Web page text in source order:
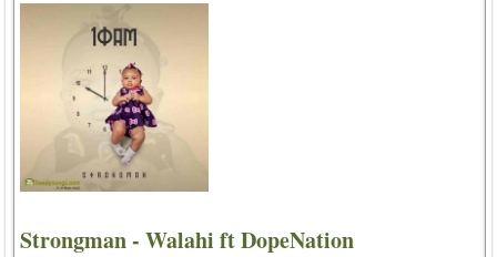
Strongman - Walahi ft DopeNation